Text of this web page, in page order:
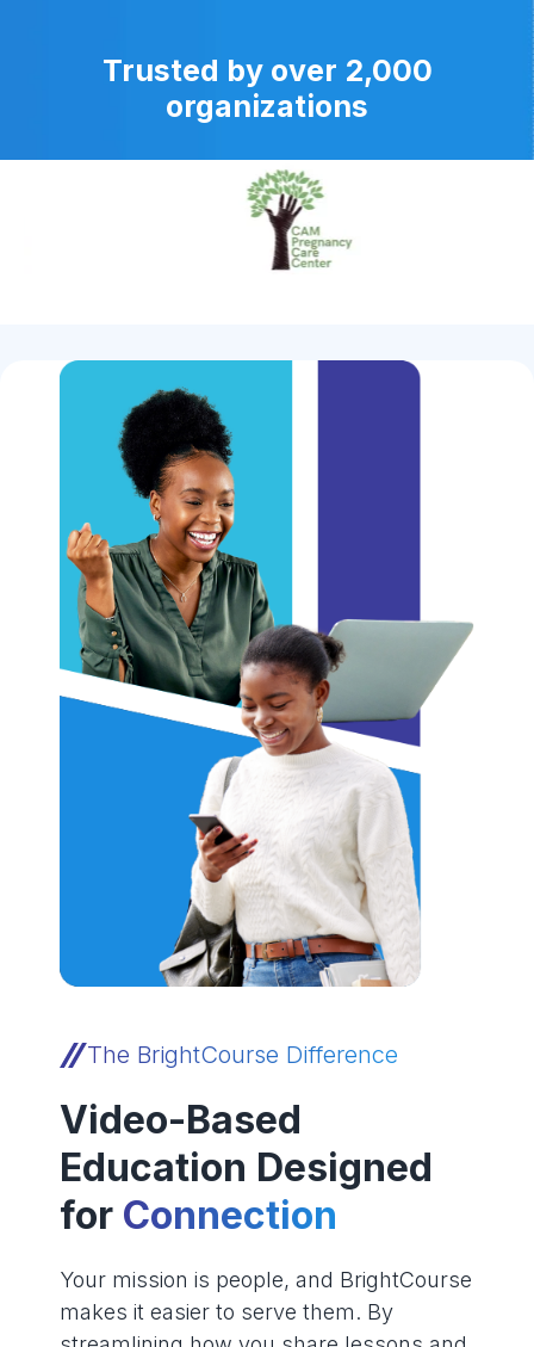
Trusted by over 2,000
organizations
The BrightCourse Difference
Video-Based
Education Designed
for Connection
Your mission is people, and BrightCourse
makes it easier to serve them. By